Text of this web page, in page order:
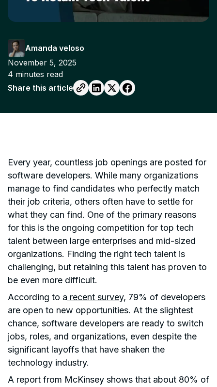
Amanda veloso
November 5, 2025
4 minutes read
Share this article
Every year, countless job openings are posted for
software developers. While many organizations
manage to find candidates who perfectly match
their job criteria, others often have to settle for
what they can find. One of the primary reasons
for this is the ongoing competition for top tech
talent between large enterprises and mid-sized
organizations. Finding the right tech talent is
challenging, but retaining this talent has proven to
be even more difficult.
According to a recent survey, 79% of developers
are open to new opportunities. At the slightest
chance, software developers are ready to switch
jobs, roles, and organizations, even despite the
significant layoffs that have shaken the
technology industry.
A report from McKinsey shows that about 80% of